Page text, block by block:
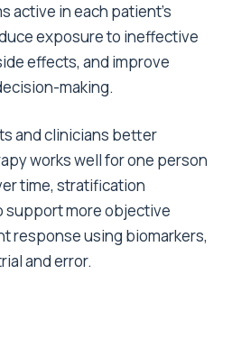
active in each patient’s
exposure to ineffective
effects, and improve
making.
and clinicians better
works well for one person
time, stratification
support more objective
response using biomarkers,
and error.